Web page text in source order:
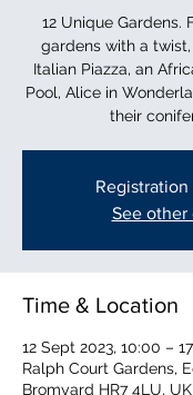
12 Unique Gardens.
gardens with a
Italian Piazza, an
Pool, Alice in
their
Registration
See other
Time & Location
12 Sept 2023, 10:00 –
Ralph Court Gardens,
Bromyard HR7 4LU, UK